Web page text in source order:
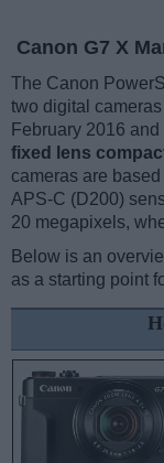
Canon G7 X
The Canon
two digital
February 2016
fixed lens
cameras are
APS-C (D200)
20 megapixels,
Below is an
as a starting point